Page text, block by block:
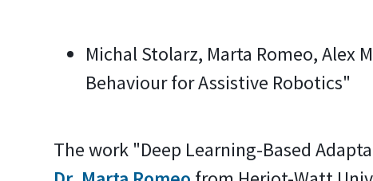
Michal Stolarz, Marta Romeo, Alex
Behaviour for Assistive Robotics"
The work "Deep Learning-Based